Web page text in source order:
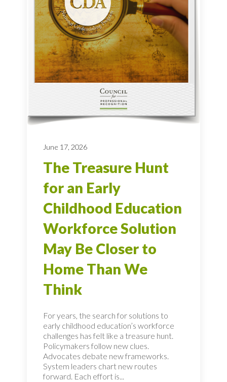
June 17, 2026
The Treasure Hunt
for an Early
Childhood Education
Workforce Solution
May Be Closer to
Home Than We
Think
For years, the search for solutions to
early childhood education’s workforce
challenges has felt like a treasure hunt.
Policymakers follow new clues.
Advocates debate new frameworks.
System leaders chart new routes
forward. Each effort is...